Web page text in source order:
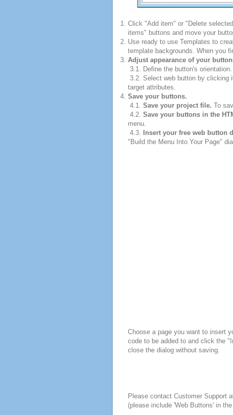
Click "Add item" or "Delete
items" buttons and move your
Use ready to use Templates to
template backgrounds. When you
Adjust appearance of your
3.1. Define the button's orientation.
3.2. Select web button by clicking
target attributes.
Save your buttons.
4.1. Save your project file. To
4.2. Save your buttons in the
menu.
4.3.
Insert your free web button
"Build the Menu Into Your Page"
Choose a page you want to insert
code to be added to and click the
close the dialog without saving.
Please contact Customer Support
(please include 'Web Buttons' in